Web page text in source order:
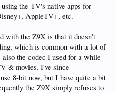
the TV's native apps for
AppleTV+, etc.
with the Z9X is that it doesn't
which is common with a lot of
the codec I used for a while
& movies. I've since
8-bit now, but I have quite a bit
the Z9X simply refuses to